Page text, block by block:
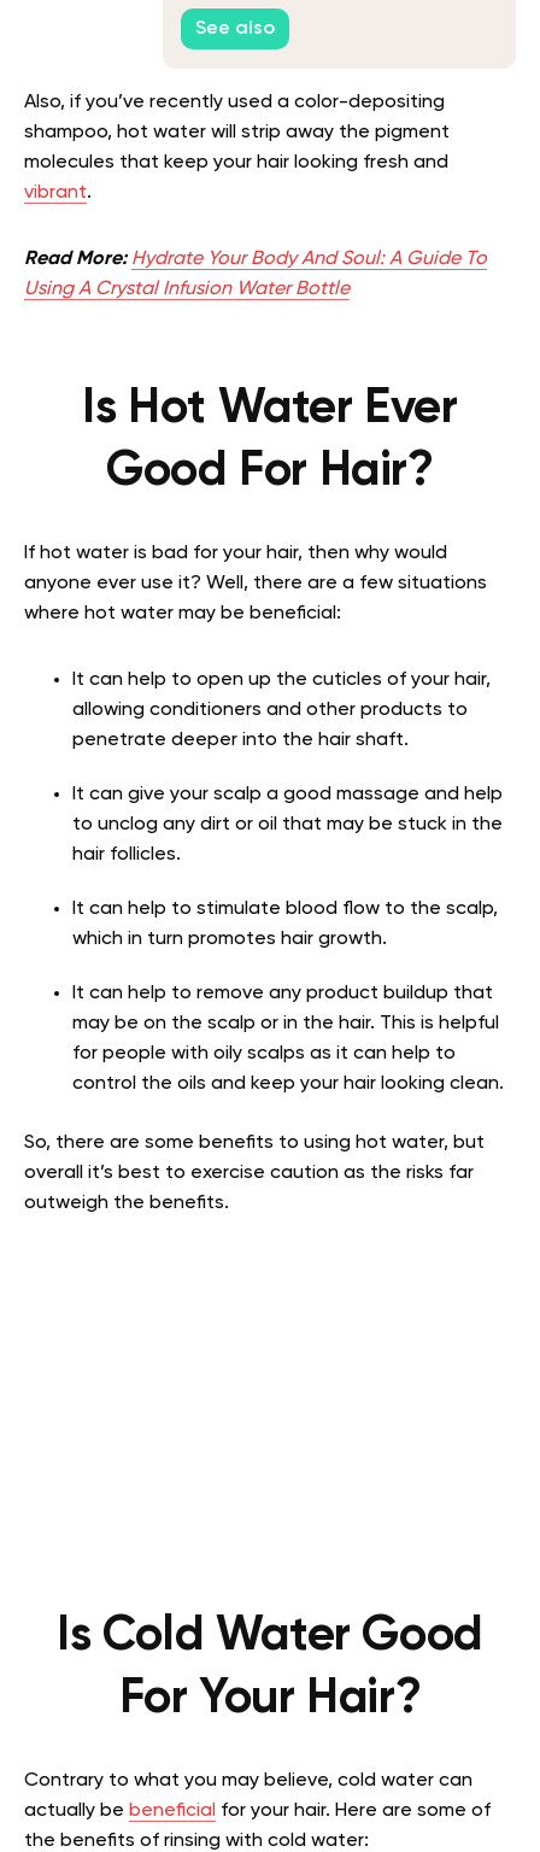
Properties
See also
Also, if you’ve recently used a color-depositing
shampoo, hot water will strip away the pigment
molecules that keep your hair looking fresh and
vibrant.
Read More:Hydrate Your Body And Soul: A Guide To
Using A Crystal Infusion Water Bottle
Is Hot Water Ever
Good For Hair?
If hot water is bad for your hair, then why would
anyone ever use it? Well, there are a few situations
where hot water may be beneficial:
It can help to open up the cuticles of your hair,
allowing conditioners and other products to
penetrate deeper into the hair shaft.
It can give your scalp a good massage and help
to unclog any dirt or oil that may be stuck in the
hair follicles.
It can help to stimulate blood flow to the scalp,
which in turn promotes hair growth.
It can help to remove any product buildup that
may be on the scalp or in the hair. This is helpful
for people with oily scalps as it can help to
control the oils and keep your hair looking clean.
So, there are some benefits to using hot water, but
overall it’s best to exercise caution as the risks far
outweigh the benefits.
Is Cold Water Good
For Your Hair?
Contrary to what you may believe, cold water can
actually be beneficial for your hair. Here are some of
the benefits of rinsing with cold water: